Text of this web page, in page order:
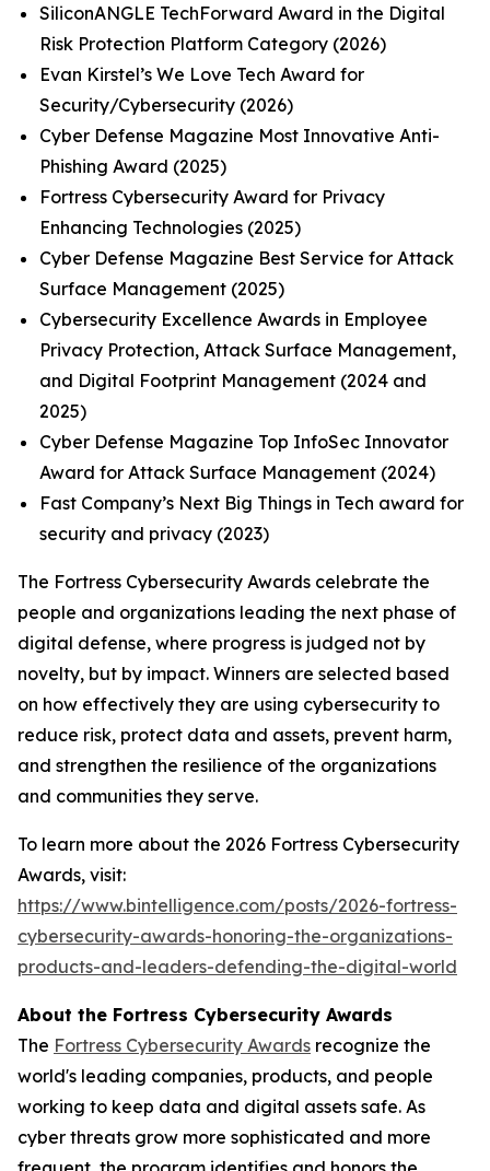
SiliconANGLE TechForward Award in the Digital
Risk Protection Platform Category (2026)
Evan Kirstel’s We Love Tech Award for
Security/Cybersecurity (2026)
Cyber Defense Magazine Most Innovative Anti-
Phishing Award (2025)
Fortress Cybersecurity Award for Privacy
Enhancing Technologies (2025)
Cyber Defense Magazine Best Service for Attack
Surface Management (2025)
Cybersecurity Excellence Awards in Employee
Privacy Protection, Attack Surface Management,
and Digital Footprint Management (2024 and
2025)
Cyber Defense Magazine Top InfoSec Innovator
Award for Attack Surface Management (2024)
Fast Company’s Next Big Things in Tech award for
security and privacy (2023)
The Fortress Cybersecurity Awards celebrate the
people and organizations leading the next phase of
digital defense, where progress is judged not by
novelty, but by impact. Winners are selected based
on how effectively they are using cybersecurity to
reduce risk, protect data and assets, prevent harm,
and strengthen the resilience of the organizations
and communities they serve.
To learn more about the 2026 Fortress Cybersecurity
Awards, visit:
https://www.bintelligence.com/posts/2026-fortress-
cybersecurity-awards-honoring-the-organizations-
products-and-leaders-defending-the-digital-world
About the Fortress Cybersecurity Awards
The Fortress Cybersecurity Awards recognize the
world's leading companies, products, and people
working to keep data and digital assets safe. As
cyber threats grow more sophisticated and more